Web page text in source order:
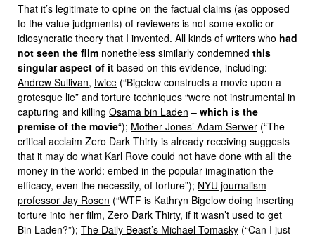
That it’s legitimate to opine on the factual claims (as opposed
to the value judgments) of reviewers is not some exotic or
idiosyncratic theory that I invented. All kinds of writers who had
not seen the film nonetheless similarly condemned this
singular aspect of it based on this evidence, including:
Andrew Sullivan, twice (“Bigelow constructs a movie upon a
grotesque lie” and torture techniques “were not instrumental in
capturing and killing Osama bin Laden – which is the
premise of the movie“); Mother Jones’ Adam Serwer (“The
critical acclaim Zero Dark Thirty is already receiving suggests
that it may do what Karl Rove could not have done with all the
money in the world: embed in the popular imagination the
efficacy, even the necessity, of torture”); NYU journalism
professor Jay Rosen (“WTF is Kathryn Bigelow doing inserting
torture into her film, Zero Dark Thirty, if it wasn’t used to get
Bin Laden?”); The Daily Beast’s Michael Tomasky (“Can I just